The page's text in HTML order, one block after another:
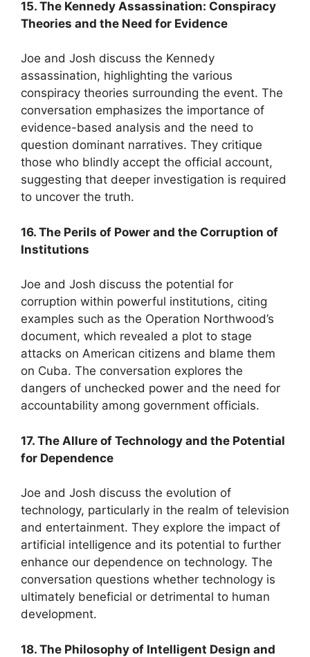
15. The Kennedy Assassination: Conspiracy
Theories and the Need for Evidence
Joe and Josh discuss the Kennedy
assassination, highlighting the various
conspiracy theories surrounding the event. The
conversation emphasizes the importance of
evidence-based analysis and the need to
question dominant narratives. They critique
those who blindly accept the official account,
suggesting that deeper investigation is required
to uncover the truth.
16. The Perils of Power and the Corruption of
Institutions
Joe and Josh discuss the potential for
corruption within powerful institutions, citing
examples such as the Operation Northwood’s
document, which revealed a plot to stage
attacks on American citizens and blame them
on Cuba. The conversation explores the
dangers of unchecked power and the need for
accountability among government officials.
17. The Allure of Technology and the Potential
for Dependence
Joe and Josh discuss the evolution of
technology, particularly in the realm of television
and entertainment. They explore the impact of
artificial intelligence and its potential to further
enhance our dependence on technology. The
conversation questions whether technology is
ultimately beneficial or detrimental to human
development.
18. The Philosophy of Intelligent Design and